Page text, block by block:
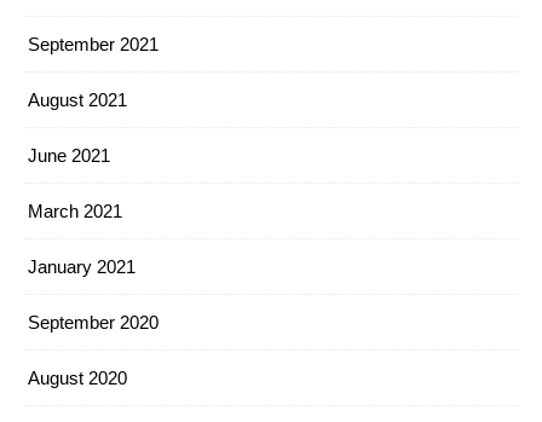
September 2021
August 2021
June 2021
March 2021
January 2021
September 2020
August 2020